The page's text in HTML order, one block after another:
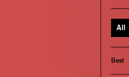
All
Best